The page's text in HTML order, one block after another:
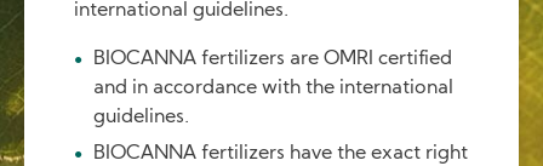
international guidelines.
BIOCANNA fertilizers are OMRI certified
and in accordance with the international
guidelines.
BIOCANNA fertilizers have the exact right